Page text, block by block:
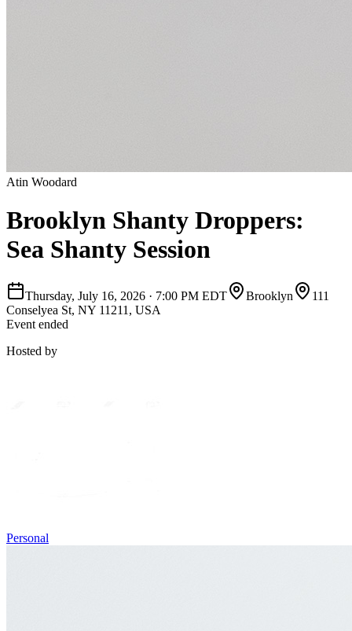
Atin Woodard
Brooklyn Shanty Droppers:
Sea Shanty Session
Thursday, July 16, 2026 · 7:00 PM EDT Brooklyn
111
Conselyea St, NY 11211, USA
Event ended
Hosted by
Personal